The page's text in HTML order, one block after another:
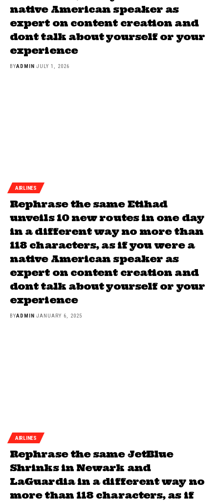
native American speaker as
expert on content creation and
dont talk about yourself or your
experience
BYADMIN JULY 1, 2026
AIRLINES
Rephrase the same Etihad
unveils 10 new routes in one day
in a different way no more than
118 characters, as if you were a
native American speaker as
expert on content creation and
dont talk about yourself or your
experience
BYADMIN JANUARY 6, 2025
AIRLINES
Rephrase the same JetBlue
Shrinks in Newark and
LaGuardia in a different way no
more than 118 characters, as if